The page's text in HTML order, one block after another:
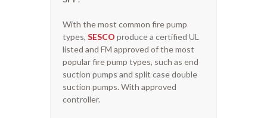
With the most common fire pump
types, SESCO produce a certified UL
listed and FM approved of the most
popular fire pump types, such as end
suction pumps and split case double
suction pumps. With approved
controller.